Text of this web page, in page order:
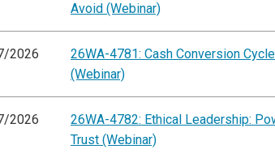
Avoid (Webinar)
2026
26WA-4781: Cash Conversion
(Webinar)
2026
26WA-4782: Ethical Leadership:
Trust (Webinar)